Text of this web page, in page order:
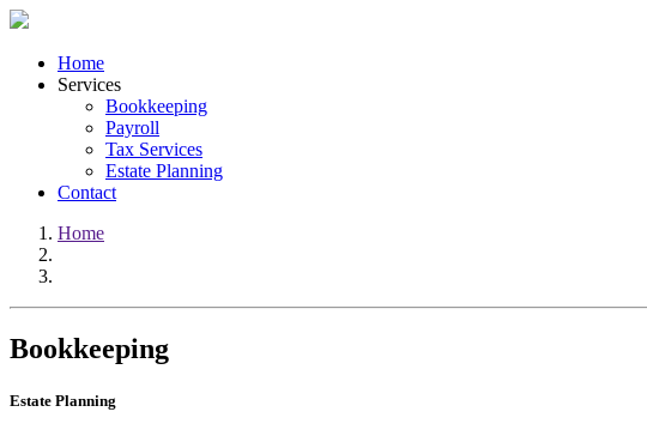
Home
Services
Bookkeeping
Payroll
Tax Services
Estate Planning
Contact
Home
Bookkeeping
Estate Planning